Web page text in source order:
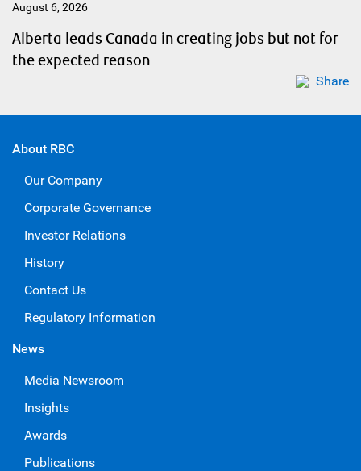
August 6, 2026
Alberta leads Canada in creating jobs but not for
the expected reason
Share
About RBC
Our Company
Corporate Governance
Investor Relations
History
Contact Us
Regulatory Information
News
Media Newsroom
Insights
Awards
Publications